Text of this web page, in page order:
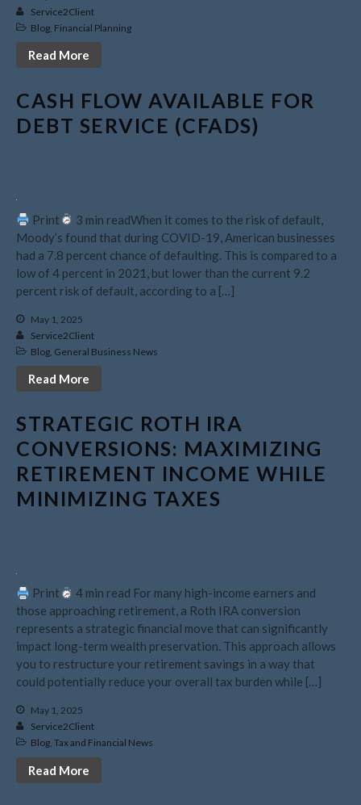
April 2022
March 2022
November 2021
October 2021
September 2021
August 2021
March 2021
February 2021
November 2020
July 2020
June 2020
May 2020
April 2020
Service2Client
Blog Financial Planning
Read More
CASH FLOW AVAILABLE FOR
DEBT SERVICE (CFADS)
Print
3 min readWhen it comes to the risk of default,
Moody’s found that during COVID-19, American businesses
had a 7.8 percent chance of defaulting. This is compared to a
low of 4 percent in 2021, but lower than the current 9.2
percent risk of default, according to a […]
May 1, 2025
Service2Client
Blog General Business News
Read More
STRATEGIC ROTH IRA
CONVERSIONS: MAXIMIZING
RETIREMENT INCOME WHILE
MINIMIZING TAXES
Print
4 min read For many high-income earners and
those approaching retirement, a Roth IRA conversion
represents a strategic financial move that can significantly
impact long-term wealth preservation. This approach allows
you to restructure your retirement savings in a way that
could potentially reduce your overall tax burden while […]
May 1, 2025
Service2Client
Blog, Tax and Financial News
Read More